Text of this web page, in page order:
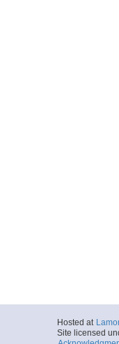
Hosted at
Site licensed